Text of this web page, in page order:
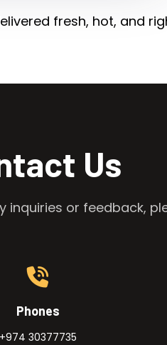
fresh, hot, and
Us
inquiries or feedback,
Phones
+974 30377735